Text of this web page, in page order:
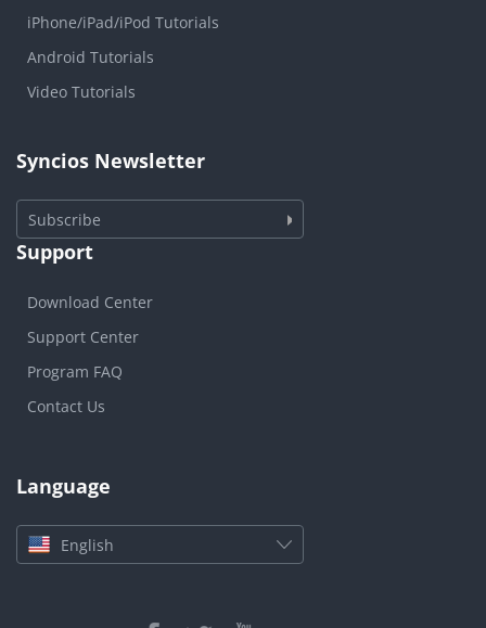
iPhone/iPad/iPod Tutorials
Android Tutorials
Video Tutorials
Syncios Newsletter
Subscribe
Support
Download Center
Support Center
Program FAQ
Contact Us
Language
English